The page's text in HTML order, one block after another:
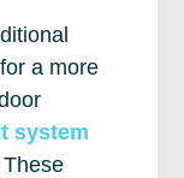
a more
system